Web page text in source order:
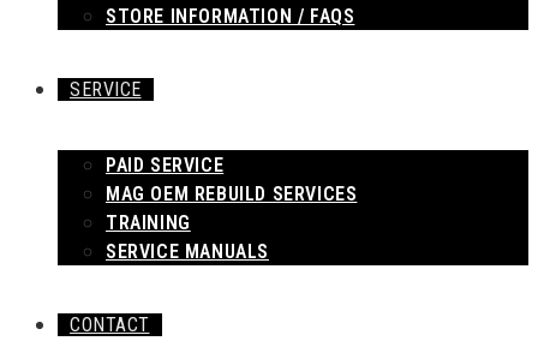
STORE INFORMATION / FAQS
SERVICE
PAID SERVICE
MAG OEM REBUILD SERVICES
TRAINING
SERVICE MANUALS
CONTACT